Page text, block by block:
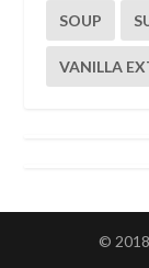
SOUP
VANILLA
©